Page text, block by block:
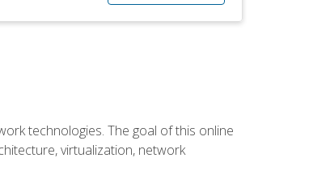
technologies. The goal of this online
virtualization, network